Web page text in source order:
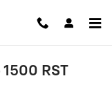
RST